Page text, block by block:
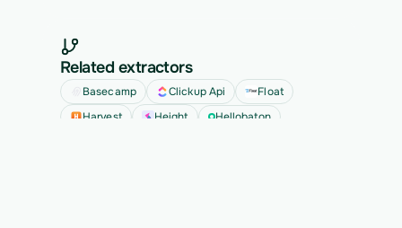
Related extractors
Basecamp Clickup Api
Float
Harvest
Height Hellobaton